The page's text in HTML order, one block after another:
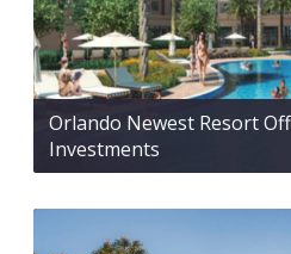
Orlando Newest Resort
Investments